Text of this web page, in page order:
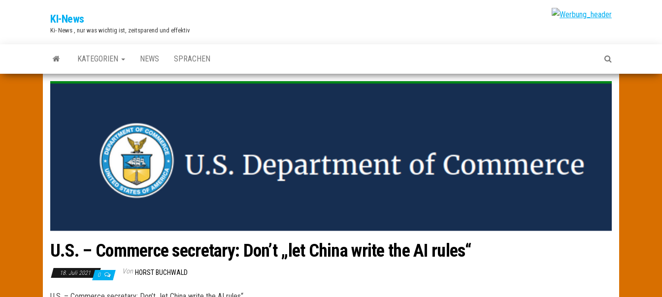
KI-News
Ki- News , nur was wichtig ist, zeitsparend und effektiv
KATEGORIEN NEWS SPRACHEN
U.S. – Commerce secretary: Don’t „let China write the AI rules“
18. Juli 2021 0 Von HORST BUCHWALD